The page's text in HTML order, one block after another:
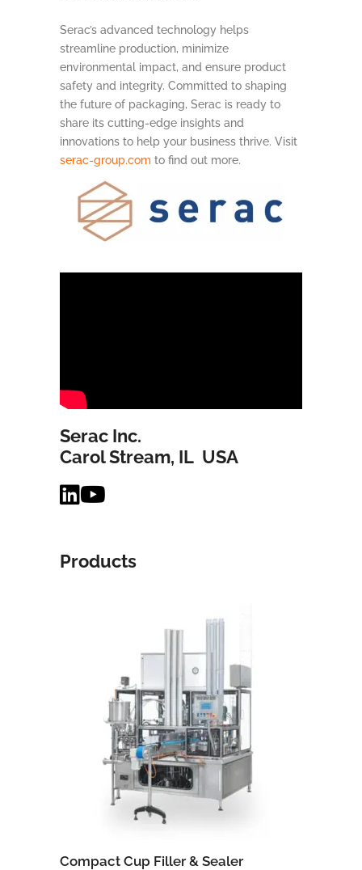
Serac’s advanced technology helps
streamline production, minimize
environmental impact, and ensure product
safety and integrity. Committed to shaping
the future of packaging, Serac is ready to
share its cutting-edge insights and
innovations to help your business thrive. Visit
serac-group.com to find out more.
Serac Inc.
Carol Stream, IL USA
Products
Compact Cup Filler & Sealer